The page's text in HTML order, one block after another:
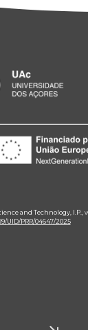
and Technology,
UID/PRR/04647/2025